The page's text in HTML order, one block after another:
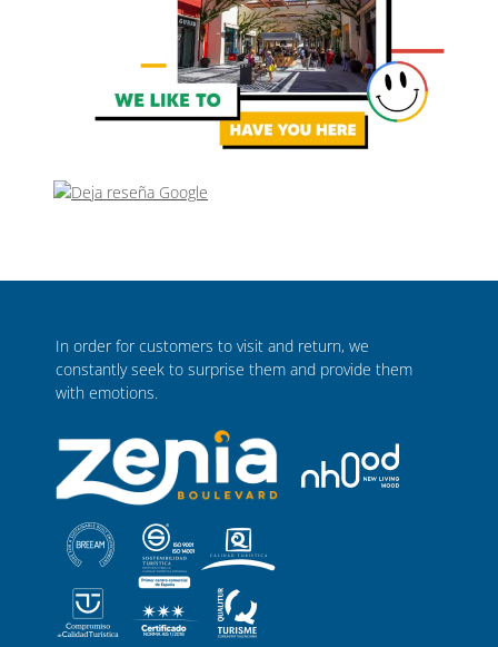
In order for customers to visit and return, we
constantly seek to surprise them and provide them
with emotions.